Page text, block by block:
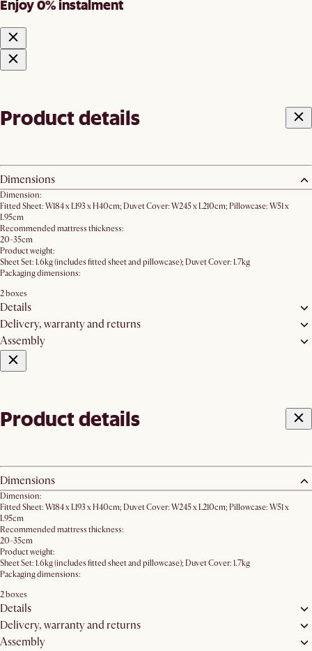
Enjoy 0% instalment
Product details
Dimensions
Dimension:
Fitted Sheet: W184 x L193 x H40cm; Duvet Cover: W245 x L210cm; Pillowcase: W51 x
L95cm
Recommended mattress thickness:
20-35cm
Product weight:
Sheet Set: 1.6kg (includes fitted sheet and pillowcase); Duvet Cover: 1.7kg
Packaging dimensions:
2 boxes
Details
Delivery, warranty and returns
Assembly
Product details
Dimensions
Dimension:
Fitted Sheet: W184 x L193 x H40cm; Duvet Cover: W245 x L210cm; Pillowcase: W51 x
L95cm
Recommended mattress thickness:
20-35cm
Product weight:
Sheet Set: 1.6kg (includes fitted sheet and pillowcase); Duvet Cover: 1.7kg
Packaging dimensions:
2 boxes
Details
Delivery, warranty and returns
Assembly